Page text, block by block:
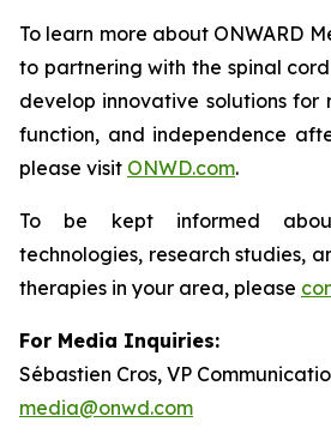
To learn more about ONWARD
to partnering with the spinal
develop innovative solutions for
function, and independence
please visit ONWD.com.
To be kept informed
technologies, research studies,
therapies in your area, please
For Media Inquiries:
Sébastien Cros, VP
media@onwd.com